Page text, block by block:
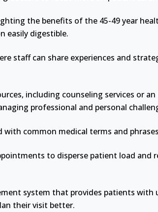
the benefits of the 45-49 year
easily digestible.
staff can share experiences and
including counseling services or an
professional and personal
with common medical terms and
to disperse patient load and
system that provides patients with
their visit better.